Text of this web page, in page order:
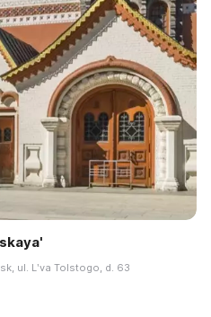
ul. Lʹva Tolstogo, d. 63